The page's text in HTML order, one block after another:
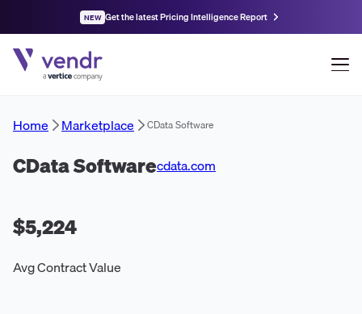
NEW Get the latest Pricing Intelligence Report
Home Marketplace CData Software
CData Softwarecdata.com
$5,224
Avg Contract Value